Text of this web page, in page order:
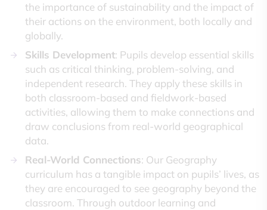
the importance of sustainability and the impact of
their actions on the environment, both locally and
globally.
Skills Development: Pupils develop essential skills
such as critical thinking, problem-solving, and
independent research. They apply these skills in
both classroom-based and fieldwork-based
activities, allowing them to make connections and
draw conclusions from real-world geographical
data.
Real-World Connections: Our Geography
curriculum has a tangible impact on pupils’ lives, as
they are encouraged to see geography beyond the
classroom. Through outdoor learning and